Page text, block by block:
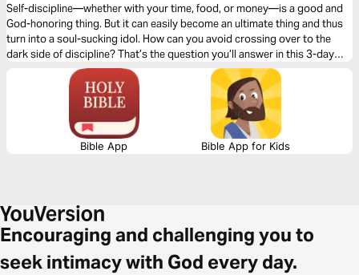
Self-discipline—whether with your time, food, or money—is a good and
God-honoring thing. But it can easily become an ultimate thing and thus
turn into a soul-sucking idol. How can you avoid crossing over to the
dark side of discipline? That’s the question you’ll answer in this 3-day
Bible App Bible App for Kids
Encouraging and challenging you to
seek intimacy with God every day.